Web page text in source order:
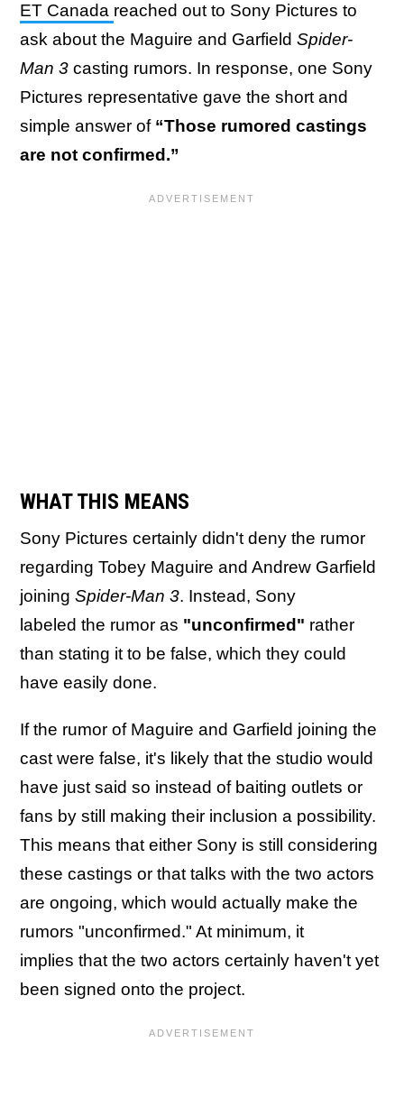
ET Canada reached out to Sony Pictures to
ask about the Maguire and Garfield Spider-
Man 3 casting rumors. In response, one Sony
Pictures representative gave the short and
simple answer of “Those rumored castings
are not confirmed.”
WHAT THIS MEANS
Sony Pictures certainly didn't deny the rumor
regarding Tobey Maguire and Andrew Garfield
joining Spider-Man 3. Instead, Sony
labeled the rumor as "unconfirmed" rather
than stating it to be false, which they could
have easily done.
If the rumor of Maguire and Garfield joining the
cast were false, it's likely that the studio would
have just said so instead of baiting outlets or
fans by still making their inclusion a possibility.
This means that either Sony is still considering
these castings or that talks with the two actors
are ongoing, which would actually make the
rumors "unconfirmed." At minimum, it
implies that the two actors certainly haven't yet
been signed onto the project.